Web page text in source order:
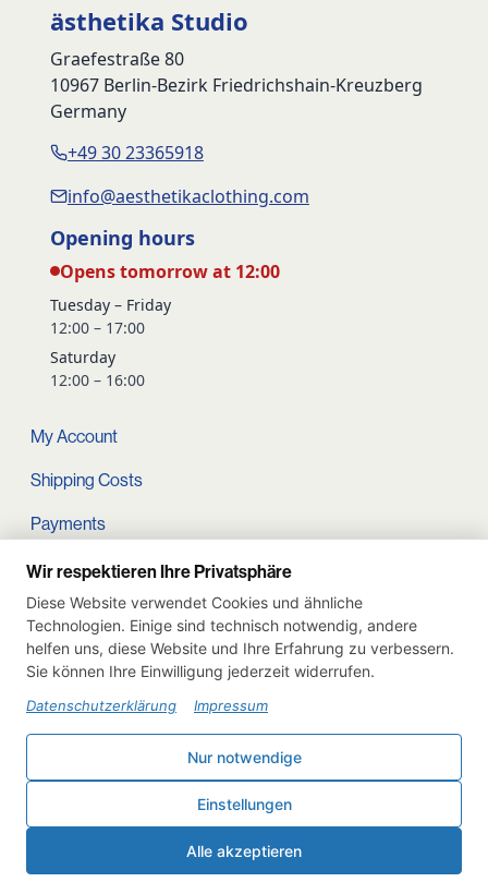
ästhetika Studio
Graefestraße 80
10967 Berlin-Bezirk Friedrichshain-Kreuzberg
Germany
+49 30 23365918
info@aesthetikaclothing.com
Opening hours
Opens tomorrow at 12:00
Tuesday – Friday
12:00 – 17:00
Saturday
12:00 – 16:00
My Account
Shipping Costs
Payments
Terms and conditions
Cart
Privacy Policy
Imprint
Instagram
Withdraw from contract
Wir respektieren Ihre Privatsphäre
Diese Website verwendet Cookies und ähnliche
Technologien. Einige sind technisch notwendig, andere
helfen uns, diese Website und Ihre Erfahrung zu verbessern.
Sie können Ihre Einwilligung jederzeit widerrufen.
Datenschutzerklärung Impressum
Nur notwendige
Einstellungen
Alle akzeptieren